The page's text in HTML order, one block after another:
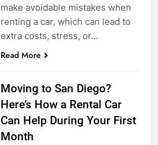
make avoidable mistakes when
renting a car, which can lead to
extra costs, stress, or…
Read More
Moving to San Diego?
Here’s How a Rental Car
Can Help During Your First
Month